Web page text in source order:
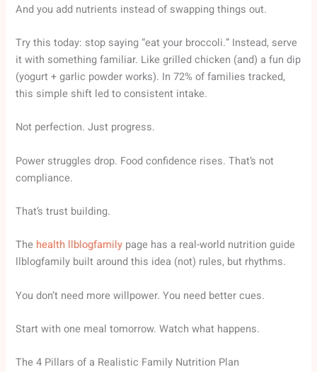
And you add nutrients instead of swapping things out.
Try this today: stop saying “eat your broccoli.” Instead, serve
it with something familiar. Like grilled chicken (and) a fun dip
(yogurt + garlic powder works). In 72% of families tracked,
this simple shift led to consistent intake.
Not perfection. Just progress.
Power struggles drop. Food confidence rises. That’s not
compliance.
That’s trust building.
The health llblogfamily page has a real-world nutrition guide
llblogfamily built around this idea (not) rules, but rhythms.
You don’t need more willpower. You need better cues.
Start with one meal tomorrow. Watch what happens.
The 4 Pillars of a Realistic Family Nutrition Plan